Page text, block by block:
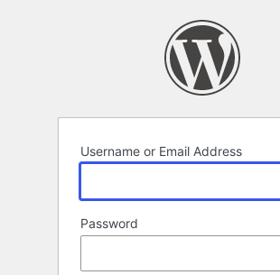
Username or Email Address
Password